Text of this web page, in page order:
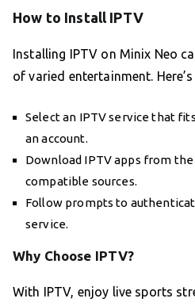
How to Install IPTV
Installing IPTV on Minix Neo
of varied entertainment.
Select an IPTV service that
an account.
Download IPTV apps from
compatible sources.
Follow prompts to
service.
Why Choose IPTV?
With IPTV, enjoy live sports